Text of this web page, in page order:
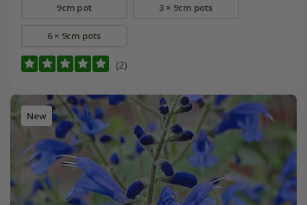
9cm pot 3 × 9cm pots
6 × 9cm pots
(2)
New